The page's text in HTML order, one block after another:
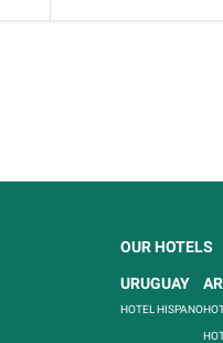
OUR HOTELS
URUGUAY
HOTEL HISPANO